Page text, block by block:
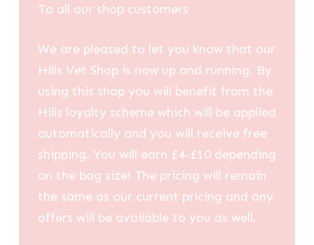
To all our shop customers
We are pleased to let you know that our
Hills Vet Shop is now up and running. By
using this shop you will benefit from the
Hills loyalty scheme which will be applied
automatically and you will receive free
shipping. You will earn £4-£10 depending
on the bag size! The pricing will remain
the same as our current pricing and any
offers will be available to you as well.